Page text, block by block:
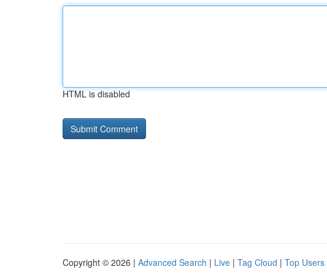
HTML is disabled
Copyright © 2026 | Advanced Search | Live | Tag Cloud | Top Users